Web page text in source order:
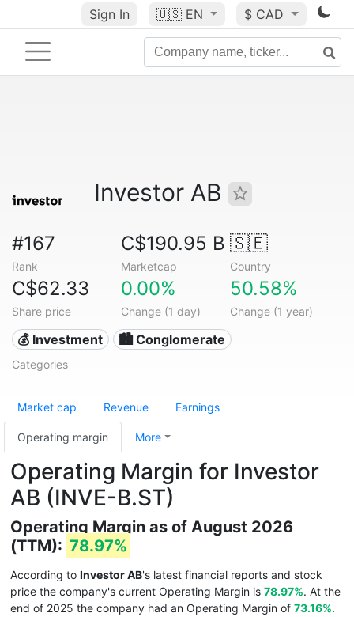
Sign In 🇺🇸 EN $ CAD
Investor AB
#167
Rank
C$190.95 B
Marketcap
🇸🇪
Country
C$62.33
Share price
0.00%
Change (1 day)
50.58%
Change (1 year)
💰 Investment 🏙 Conglomerate
Categories
Market cap Revenue Earnings
Operating margin More
Operating Margin for Investor
AB (INVE-B.ST)
Operating Margin as of August 2026
(TTM): 78.97%
According to Investor AB's latest financial reports and stock
price the company's current Operating Margin is 78.97%. At the
end of 2025 the company had an Operating Margin of 73.16%.